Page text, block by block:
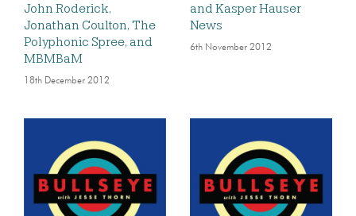
John Roderick,
Jonathan Coulton, The
Polyphonic Spree, and
MBMBaM
18th December 2012
and Kasper Hauser
News
6th November 2012